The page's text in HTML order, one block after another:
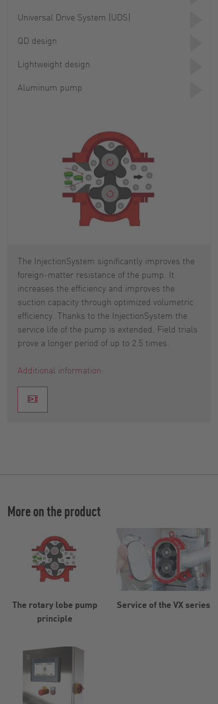
Universal Drive System (UDS)
QD design
Lightweight design
Aluminum pump
The InjectionSystem significantly improves the
foreign-matter resistance of the pump. It
increases the efficiency and improves the
suction capacity through optimized volumetric
efficiency. Thanks to the InjectionSystem the
service life of the pump is extended. Field trials
prove a longer period of up to 2.5 times.
Additional information:
More on the product
The rotary lobe pump
principle
Service of the VX series